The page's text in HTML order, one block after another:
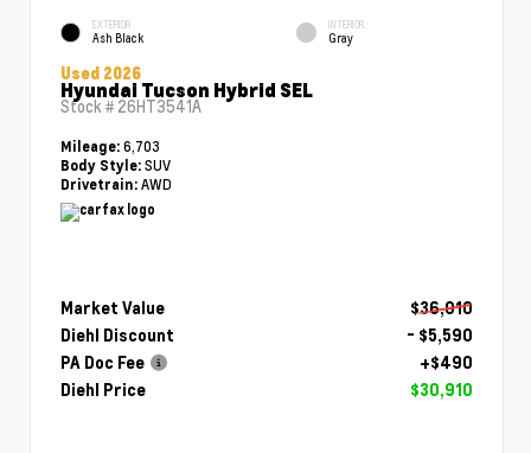
EXTERIOR
Ash Black
INTERIOR
Gray
Used 2026
Hyundai Tucson Hybrid SEL
Stock # 26HT3541A
Mileage: 6,703
Body Style: SUV
Drivetrain: AWD
Market Value
$36,010
Diehl Discount
- $5,590
PA Doc Fee
+$490
Diehl Price
$30,910